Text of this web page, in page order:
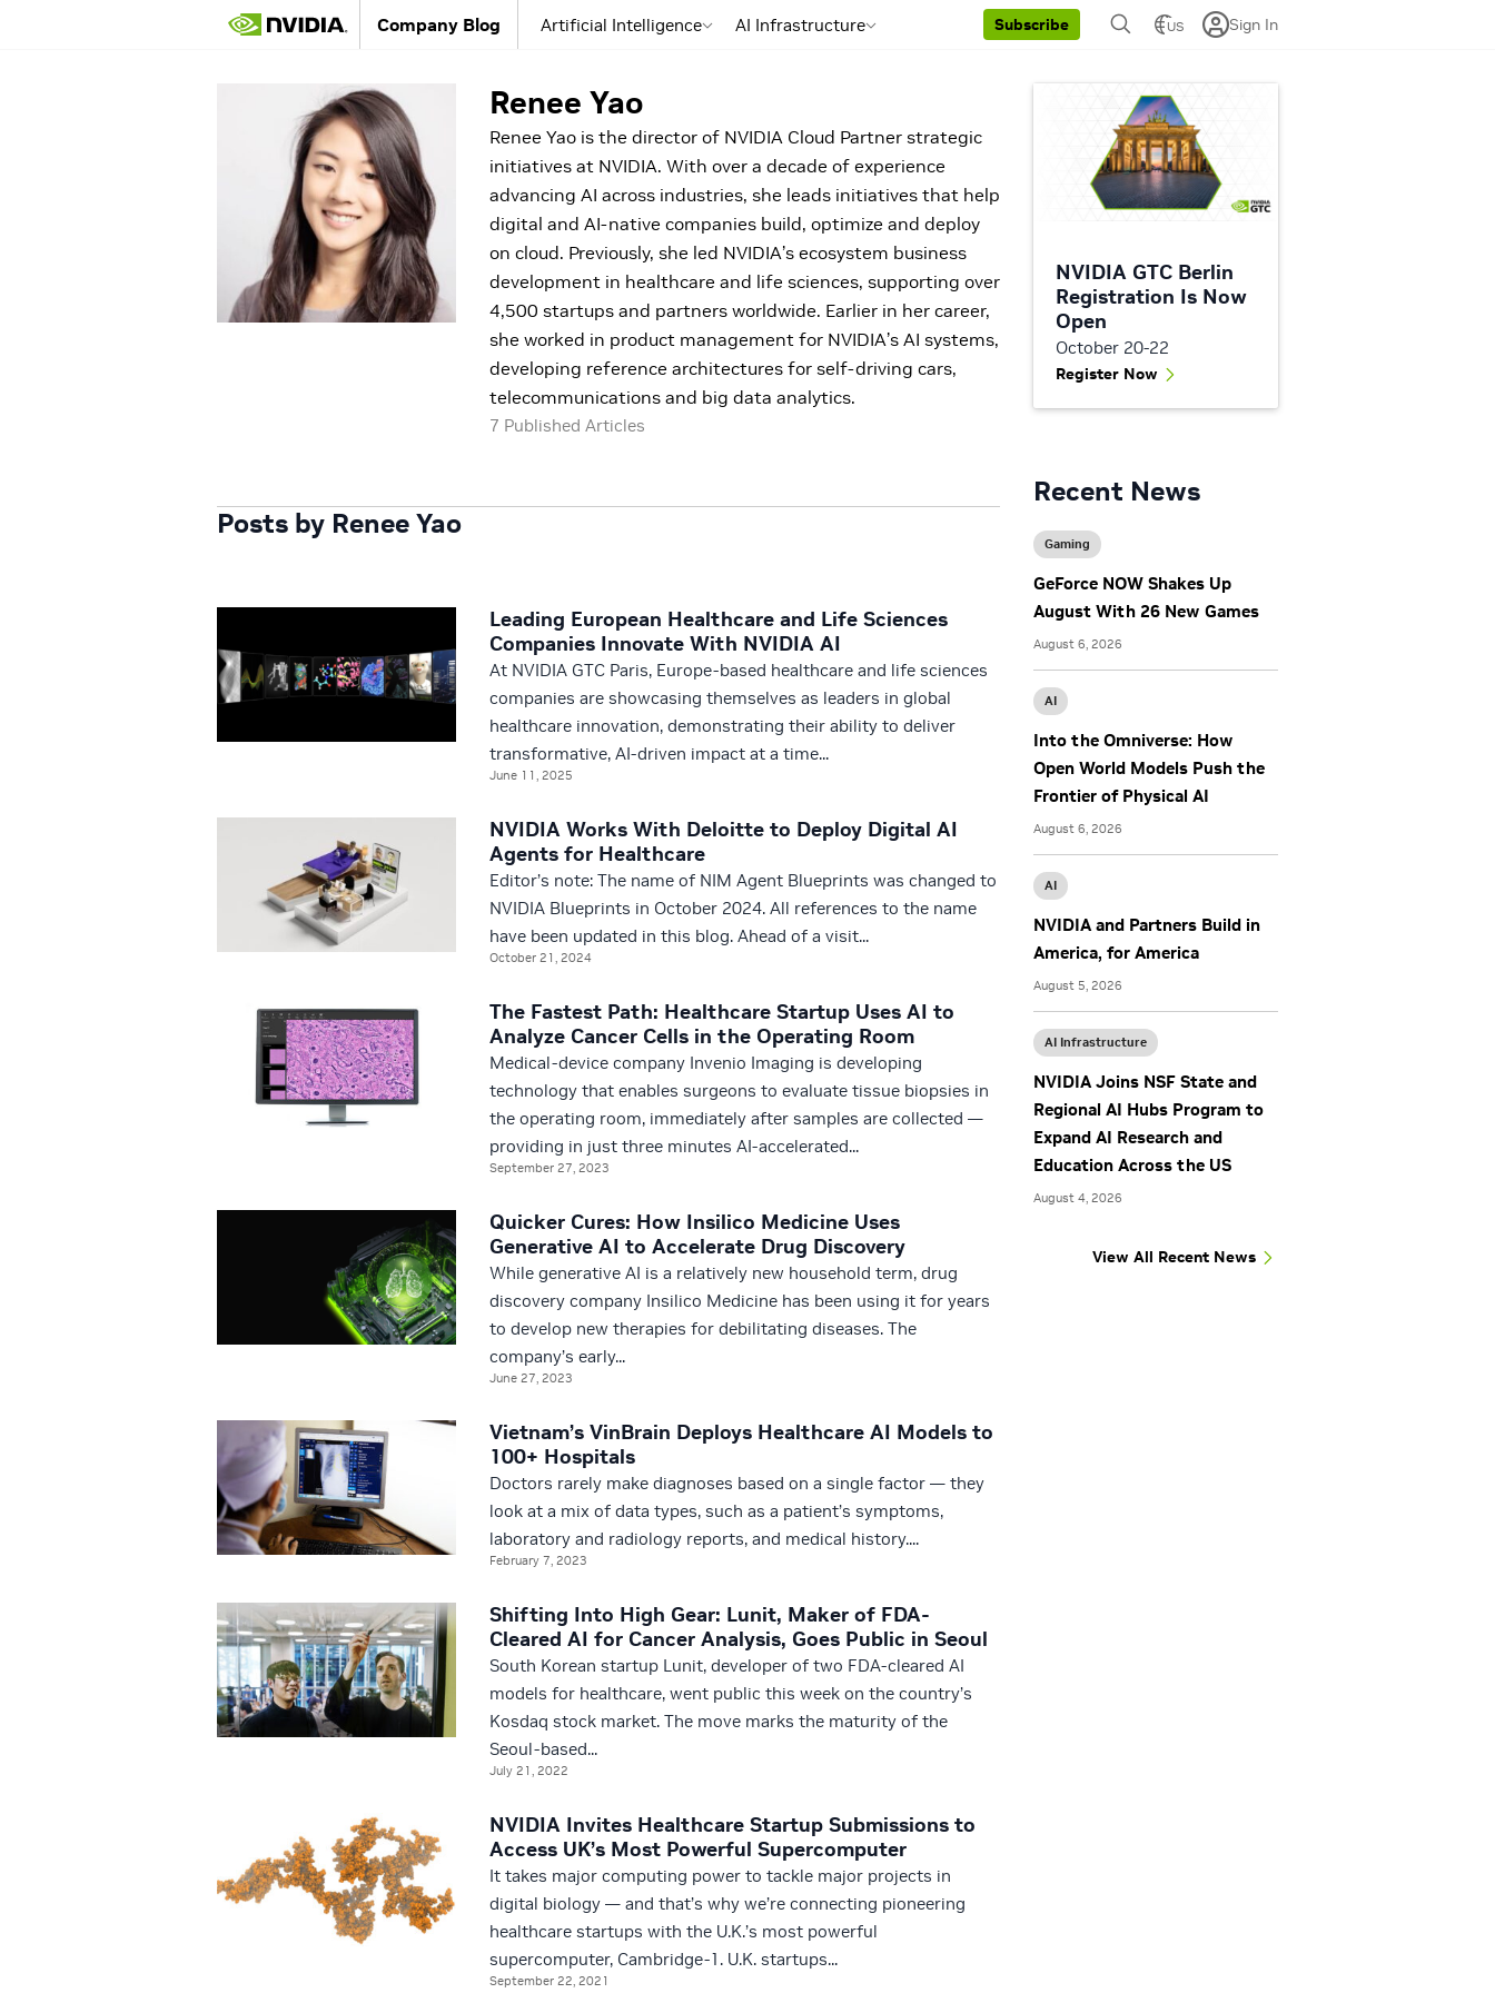
Company Blog Artificial Intelligence AI Infrastructure Subscribe US Sign In
Renee Yao
Renee Yao is the director of NVIDIA Cloud Partner strategic
initiatives at NVIDIA. With over a decade of experience
advancing AI across industries, she leads initiatives that help
digital and AI-native companies build, optimize and deploy
on cloud. Previously, she led NVIDIA’s ecosystem business
development in healthcare and life sciences, supporting over
4,500 startups and partners worldwide. Earlier in her career,
she worked in product management for NVIDIA’s AI systems,
developing reference architectures for self-driving cars,
telecommunications and big data analytics.
7 Published Articles
Posts by Renee Yao
Leading European Healthcare and Life Sciences
Companies Innovate With NVIDIA AI
At NVIDIA GTC Paris, Europe-based healthcare and life sciences
companies are showcasing themselves as leaders in global
healthcare innovation, demonstrating their ability to deliver
transformative, AI-driven impact at a time...
June 11, 2025
NVIDIA Works With Deloitte to Deploy Digital AI
Agents for Healthcare
Editor’s note: The name of NIM Agent Blueprints was changed to
NVIDIA Blueprints in October 2024. All references to the name
have been updated in this blog. Ahead of a visit...
October 21, 2024
The Fastest Path: Healthcare Startup Uses AI to
Analyze Cancer Cells in the Operating Room
Medical-device company Invenio Imaging is developing
technology that enables surgeons to evaluate tissue biopsies in
the operating room, immediately after samples are collected —
providing in just three minutes AI-accelerated...
September 27, 2023
Quicker Cures: How Insilico Medicine Uses
Generative AI to Accelerate Drug Discovery
While generative AI is a relatively new household term, drug
discovery company Insilico Medicine has been using it for years
to develop new therapies for debilitating diseases. The
company’s early...
June 27, 2023
Vietnam’s VinBrain Deploys Healthcare AI Models to
100+ Hospitals
Doctors rarely make diagnoses based on a single factor — they
look at a mix of data types, such as a patient’s symptoms,
laboratory and radiology reports, and medical history....
February 7, 2023
Shifting Into High Gear: Lunit, Maker of FDA-
Cleared AI for Cancer Analysis, Goes Public in Seoul
South Korean startup Lunit, developer of two FDA-cleared AI
models for healthcare, went public this week on the country’s
Kosdaq stock market. The move marks the maturity of the
Seoul-based...
July 21, 2022
NVIDIA Invites Healthcare Startup Submissions to
Access UK’s Most Powerful Supercomputer
It takes major computing power to tackle major projects in
digital biology — and that’s why we’re connecting pioneering
healthcare startups with the U.K.’s most powerful
supercomputer, Cambridge-1. U.K. startups...
September 22, 2021
NVIDIA GTC Berlin
Registration Is Now
Open
October 20-22
Register Now
Recent News
Gaming
GeForce NOW Shakes Up
August With 26 New Games
August 6, 2026
AI
Into the Omniverse: How
Open World Models Push the
Frontier of Physical AI
August 6, 2026
AI
NVIDIA and Partners Build in
America, for America
August 5, 2026
AI Infrastructure
NVIDIA Joins NSF State and
Regional AI Hubs Program to
Expand AI Research and
Education Across the US
August 4, 2026
View All Recent News